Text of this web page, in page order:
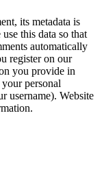
its metadata is
this data so that
automatically
register on our
you provide in
personal
username). Website